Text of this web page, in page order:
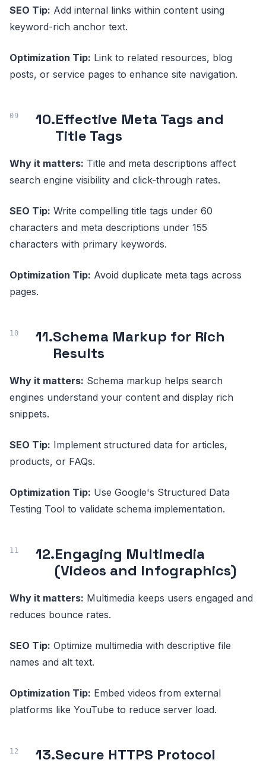
SEO Tip: Add internal links within content using
keyword-rich anchor text.
Optimization Tip: Link to related resources, blog
posts, or service pages to enhance site navigation.
10.Effective Meta Tags and
Title Tags
Why it matters: Title and meta descriptions affect
search engine visibility and click-through rates.
SEO Tip: Write compelling title tags under 60
characters and meta descriptions under 155
characters with primary keywords.
Optimization Tip: Avoid duplicate meta tags across
pages.
11.Schema Markup for Rich
Results
Why it matters: Schema markup helps search
engines understand your content and display rich
snippets.
SEO Tip: Implement structured data for articles,
products, or FAQs.
Optimization Tip: Use Google's Structured Data
Testing Tool to validate schema implementation.
12.Engaging Multimedia
(Videos and Infographics)
Why it matters: Multimedia keeps users engaged and
reduces bounce rates.
SEO Tip: Optimize multimedia with descriptive file
names and alt text.
Optimization Tip: Embed videos from external
platforms like YouTube to reduce server load.
13.Secure HTTPS Protocol